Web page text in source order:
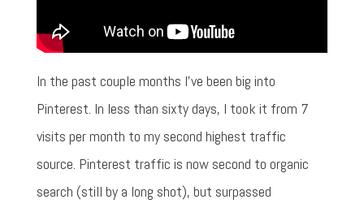
In the past couple months I've been big into
Pinterest. In less than sixty days, I took it from 7
visits per month to my second highest traffic
source. Pinterest traffic is now second to organic
search (still by a long shot), but surpassed